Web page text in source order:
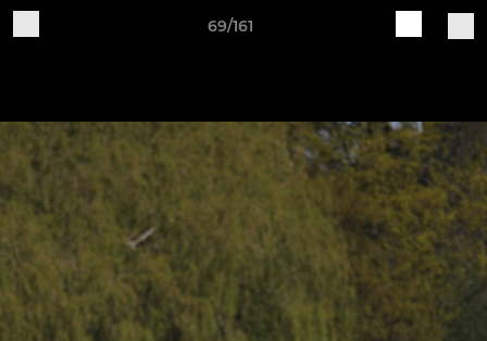
69/161